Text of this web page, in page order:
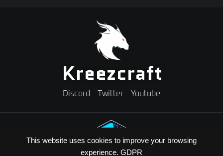
This website uses cookies to improve your browsing
experience. GDPR
Kreezcraft
Discord Twitter Youtube